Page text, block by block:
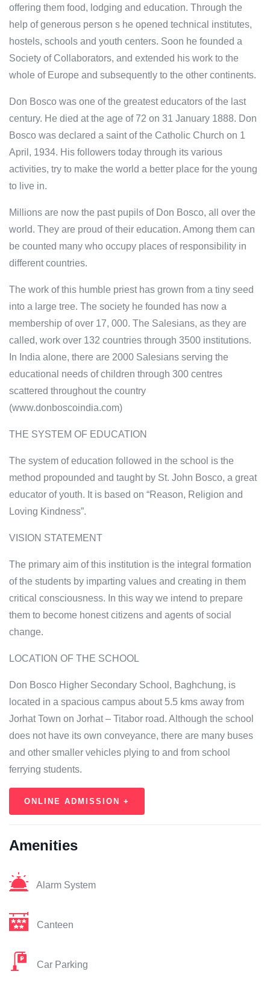
offering them food, lodging and education. Through the
help of generous person s he opened technical institutes,
hostels, schools and youth centers. Soon he founded a
Society of Collaborators, and extended his work to the
whole of Europe and subsequently to the other continents.
Don Bosco was one of the greatest educators of the last
century. He died at the age of 72 on 31 January 1888. Don
Bosco was declared a saint of the Catholic Church on 1
April, 1934. His followers today through its various
activities, try to make the world a better place for the young
to live in.
Millions are now the past pupils of Don Bosco, all over the
world. They are proud of their education. Among them can
be counted many who occupy places of responsibility in
different countries.
The work of this humble priest has grown from a tiny seed
into a large tree. The society he founded has now a
membership of over 17, 000. The Salesians, as they are
called, work over 132 countries through 3500 institutions.
In India alone, there are 2000 Salesians serving the
educational needs of children through 300 centres
scattered throughout the country
(www.donboscoindia.com)
THE SYSTEM OF EDUCATION
The system of education followed in the school is the
method propounded and taught by St. John Bosco, a great
educator of youth. It is based on “Reason, Religion and
Loving Kindness”.
VISION STATEMENT
The primary aim of this institution is the integral formation
of the students by imparting values and creating in them
critical consciousness. In this way we intend to prepare
them to become honest citizens and agents of social
change.
LOCATION OF THE SCHOOL
Don Bosco Higher Secondary School, Baghchung, is
located in a spacious campus about 5.5 kms away from
Jorhat Town on Jorhat – Titabor road. Although the school
does not have its own conveyance, there are many buses
and other smaller vehicles plying to and from school
ferrying students.
ONLINE ADMISSION +
Amenities
Alarm System
Canteen
Car Parking